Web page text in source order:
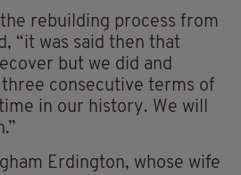
rebuilding process from
“it was said then that
but we did and
consecutive terms of
in our history. We will
Erdington, whose wife